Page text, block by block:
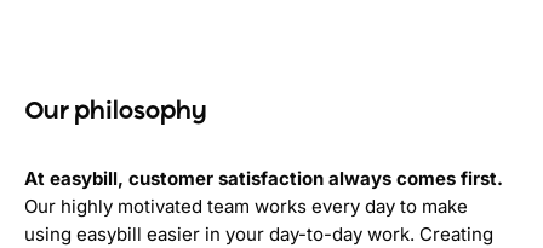
Our philosophy
At easybill, customer satisfaction always comes first.
Our highly motivated team works every day to make
using easybill easier in your day-to-day work. Creating